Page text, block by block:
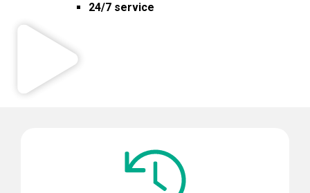
24/7 service